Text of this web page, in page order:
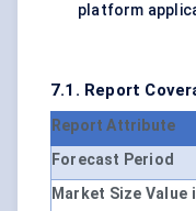
platform
7.1. Report
Report Attribute
Forecast Period
Market Size Value